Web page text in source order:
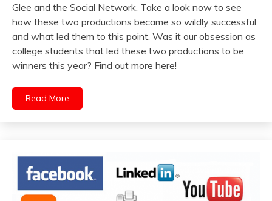
Glee and the Social Network. Take a look now to see
how these two productions became so wildly successful
and what led them to this point. Was it our obsession as
college students that led these two productions to be
winners this year? Find out more here!
Read More